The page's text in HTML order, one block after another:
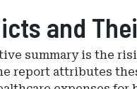
and
summary is the
report attributes